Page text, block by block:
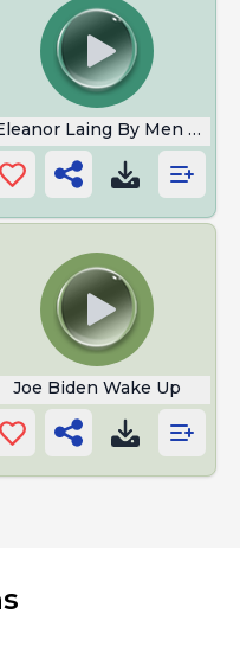
Laing By Men In
Joe Biden Wake Up